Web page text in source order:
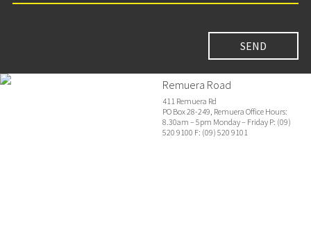
Remuera Road
411 Remuera Rd
PO Box 28-249, Remuera Office Hours:
8.30am – 5pm Monday – Friday P: (09)
520 9100 F: (09) 520 9101